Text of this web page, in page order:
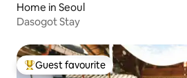
Home in Seoul
Dasogot Stay
Top guest favourite
Guest favourite